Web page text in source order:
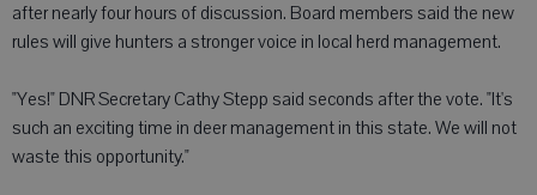
after nearly four hours of discussion. Board members said the new
rules will give hunters a stronger voice in local herd management.
"Yes!" DNR Secretary Cathy Stepp said seconds after the vote. "It's
such an exciting time in deer management in this state. We will not
waste this opportunity."